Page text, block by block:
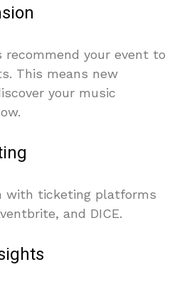
recommend your event to
This means new
your music
with ticketing platforms
and DICE.